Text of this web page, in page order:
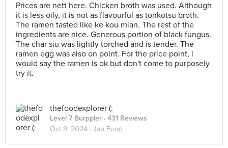
Prices are nett here. Chicken broth was used. Although
it is less oily, it is not as flavourful as tonkotsu broth.
The ramen tasted like ke kou mian. The rest of the
ingredients are nice. Generous portion of black fungus.
The char siu was lightly torched and is tender. The
ramen egg was also on point. For the price point, i
would say the ramen is ok but don't come to purposely
try it.
thefoodexplorer (:
Level 7 Burppler · 431 Reviews
Oct 9, 2024 · Jap Food